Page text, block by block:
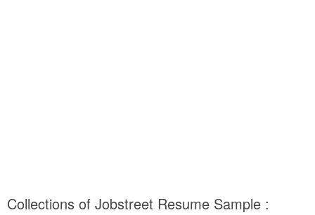
Collections of Jobstreet Resume Sample :